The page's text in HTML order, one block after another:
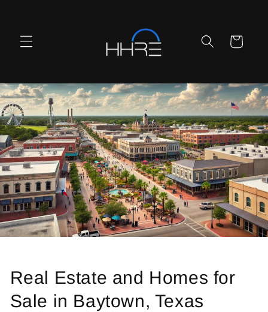
Cart
Real Estate and Homes for
Sale in Baytown, Texas